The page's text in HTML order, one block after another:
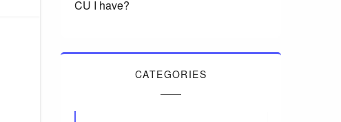
CU I have?
CATEGORIES